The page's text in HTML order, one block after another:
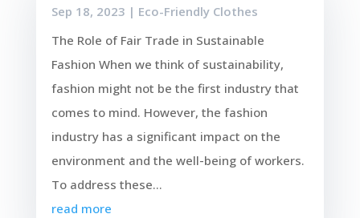
Sep 18, 2023 | Eco-Friendly Clothes
The Role of Fair Trade in Sustainable
Fashion When we think of sustainability,
fashion might not be the first industry that
comes to mind. However, the fashion
industry has a significant impact on the
environment and the well-being of workers.
To address these...
read more